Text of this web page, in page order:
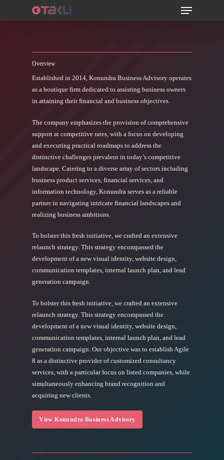
Menu
Overview
Established in 2014, Konundra Business Advisory operates
as a boutique firm dedicated to assisting business owners
in attaining their financial and business objectives.
The company emphasizes the provision of comprehensive
support at competitive rates, with a focus on developing
and executing practical roadmaps to address the
distinctive challenges prevalent in today’s competitive
landscape. Catering to a diverse array of sectors including
business product services, financial services, and
information technology, Konundra serves as a reliable
partner in navigating intricate financial landscapes and
realizing business ambitions.
To bolster this fresh initiative, we crafted an extensive
relaunch strategy. This strategy encompassed the
development of a new visual identity, website design,
communication templates, internal launch plan, and lead
generation campaign.
To bolster this fresh initiative, we crafted an extensive
relaunch strategy. This strategy encompassed the
development of a new visual identity, website design,
communication templates, internal launch plan, and lead
generation campaign. Our objective was to establish Agile
8 as a distinctive provider of customized consultancy
services, with a particular focus on listed companies, while
simultaneously enhancing brand recognition and
acquiring new clients.
View Konundra Business Advisory